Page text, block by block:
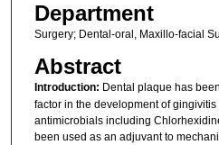
Department
Surgery; Dental-oral, Maxillo-facial
Abstract
Introduction: Dental plaque has
factor in the development of
antimicrobials including
been used as an adjuvant to